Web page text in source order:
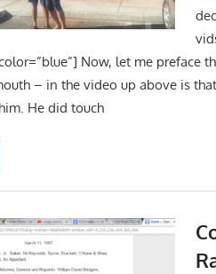
Now, let me
– in the video up above is
He did touch